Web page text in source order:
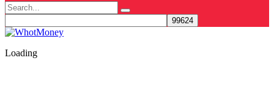
Search
for:
Loading